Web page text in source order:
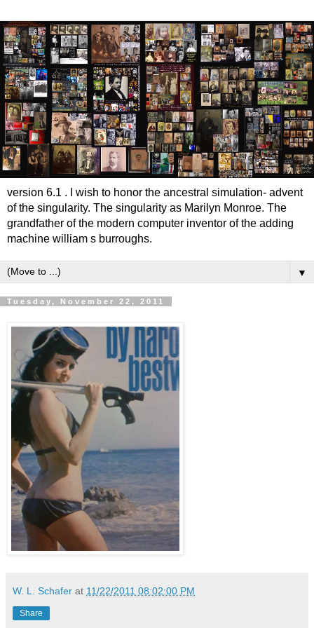
version 6.1 . I wish to honor the ancestral simulation- advent
of the singularity. The singularity as Marilyn Monroe. The
grandfather of the modern computer inventor of the adding
machine william s burroughs.
▼
Tuesday, November 22, 2011
W. L. Schafer at 11/22/2011 08:02:00 PM
Share